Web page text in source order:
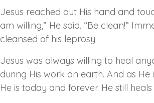
Jesus reached out His hand and
am willing,” He said. “Be clean!”
cleansed of his leprosy.
Jesus was always willing to heal
during His work on earth. And as He
He is today and forever. He still